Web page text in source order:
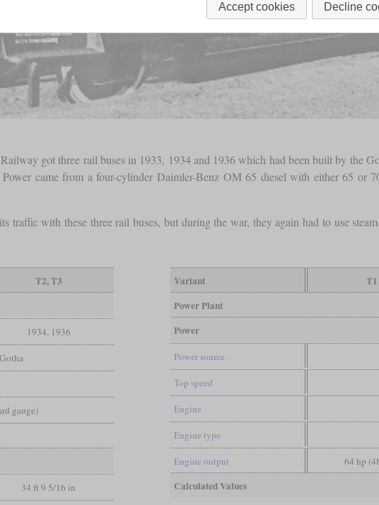
got three rail buses in 1933, 1934 and 1936 which had been built by the
came from a four-cylinder Daimler-Benz OM 65 diesel with either 65 or
with these three rail buses, but during the war, they again had to use
T2, T3
1934, 1936
gauge)
34 ft 9 5/16 in
Variant T1
Power Plant
Power
Power source
Top speed
Engine
Engine type
Engine output 64 hp
Calculated Values
Accept cookies Decline